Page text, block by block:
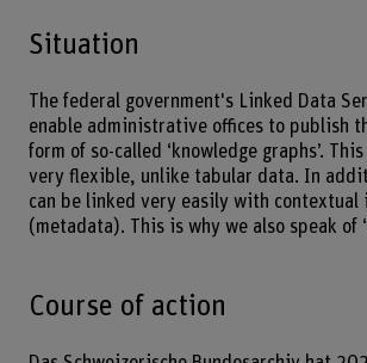
Situation
The federal government's Linked Data
enable administrative offices to publish
form of so-called ‘knowledge graphs’.
very flexible, unlike tabular data. In
can be linked very easily with contextual
(metadata). This is why we also speak of
Course of action